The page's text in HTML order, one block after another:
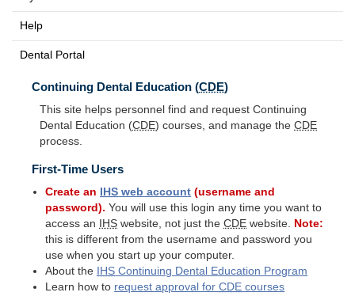
Help
Dental Portal
Continuing Dental Education (CDE)
This site helps personnel find and request Continuing
Dental Education (CDE) courses, and manage the CDE
process.
First-Time Users
Create an IHS web account (username and
password). You will use this login any time you want to
access an
IHS website, not just theCDE website. Note:
this is different from the username and password you
use when you start up your computer.
About the
IHS Continuing Dental Education Program
Learn how to request approval forCDE courses